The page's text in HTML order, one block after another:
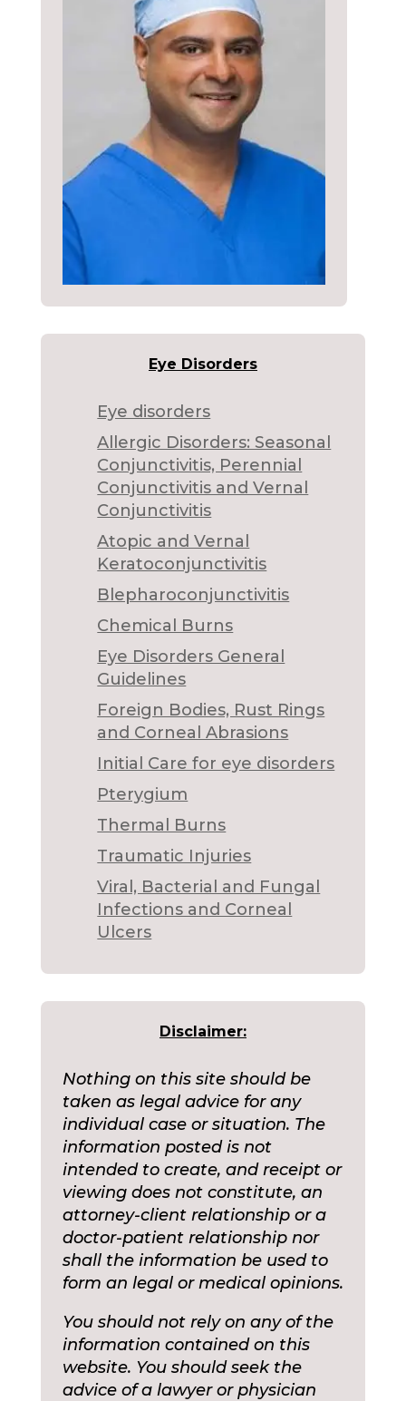
Eye Disorders
Eye disorders
Allergic Disorders: Seasonal
Conjunctivitis, Perennial
Conjunctivitis and Vernal
Conjunctivitis
Atopic and Vernal
Keratoconjunctivitis
Blepharoconjunctivitis
Chemical Burns
Eye Disorders General
Guidelines
Foreign Bodies, Rust Rings
and Corneal Abrasions
Initial Care for eye disorders
Pterygium
Thermal Burns
Traumatic Injuries
Viral, Bacterial and Fungal
Infections and Corneal
Ulcers
Disclaimer:
Nothing on this site should be
taken as legal advice for any
individual case or situation. The
information posted is not
intended to create, and receipt or
viewing does not constitute, an
attorney-client relationship or a
doctor-patient relationship nor
shall the information be used to
form an legal or medical opinions.
You should not rely on any of the
information contained on this
website. You should seek the
advice of a lawyer or physician